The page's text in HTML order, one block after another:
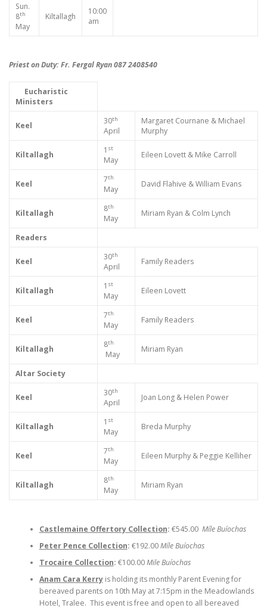
Sun.
8th
May
Kiltallagh
10:00
am
Priest on Duty: Fr. Fergal Ryan 087 2408540
Eucharistic
Ministers
Keel 30th
April
Margaret Cournane & Michael
Murphy
Kiltallagh 1 st
May
Eileen Lovett & Mike Carroll
Keel 7th
May
David Flahive & William Evans
Kiltallagh 8th
May
Miriam Ryan & Colm Lynch
Readers
Keel 30th
April
Family Readers
Kiltallagh 1 st
May
Eileen Lovett
Keel 7th
May
Family Readers
Kiltallagh 8th
May
Miriam Ryan
Altar Society
Keel 30th
April
Joan Long & Helen Power
Kiltallagh 1 st
May
Breda Murphy
Keel 7th
May
Eileen Murphy & Peggie Kelliher
Kiltallagh 8th
May
Miriam Ryan
Castlemaine Offertory Collection: €545.00 Míle Buíochas
Peter Pence Collection: €192.00Míle Buíochas
Trocaire Collection: €100.00Mile Buíochas
Anam Cara Kerryis holding its monthly Parent Evening for
bereaved parents on 10th May at 7:15pm in the Meadowlands
Hotel, Tralee. This event is free and open to all bereaved